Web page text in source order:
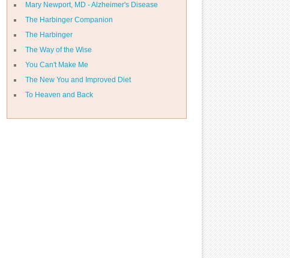
Mary Newport, MD - Alzheimer's Disease
The Harbinger Companion
The Harbinger
The Way of the Wise
You Can't Make Me
The New You and Improved Diet
To Heaven and Back